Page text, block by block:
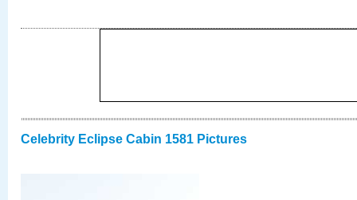
Celebrity Eclipse Cabin 1581 Pictures